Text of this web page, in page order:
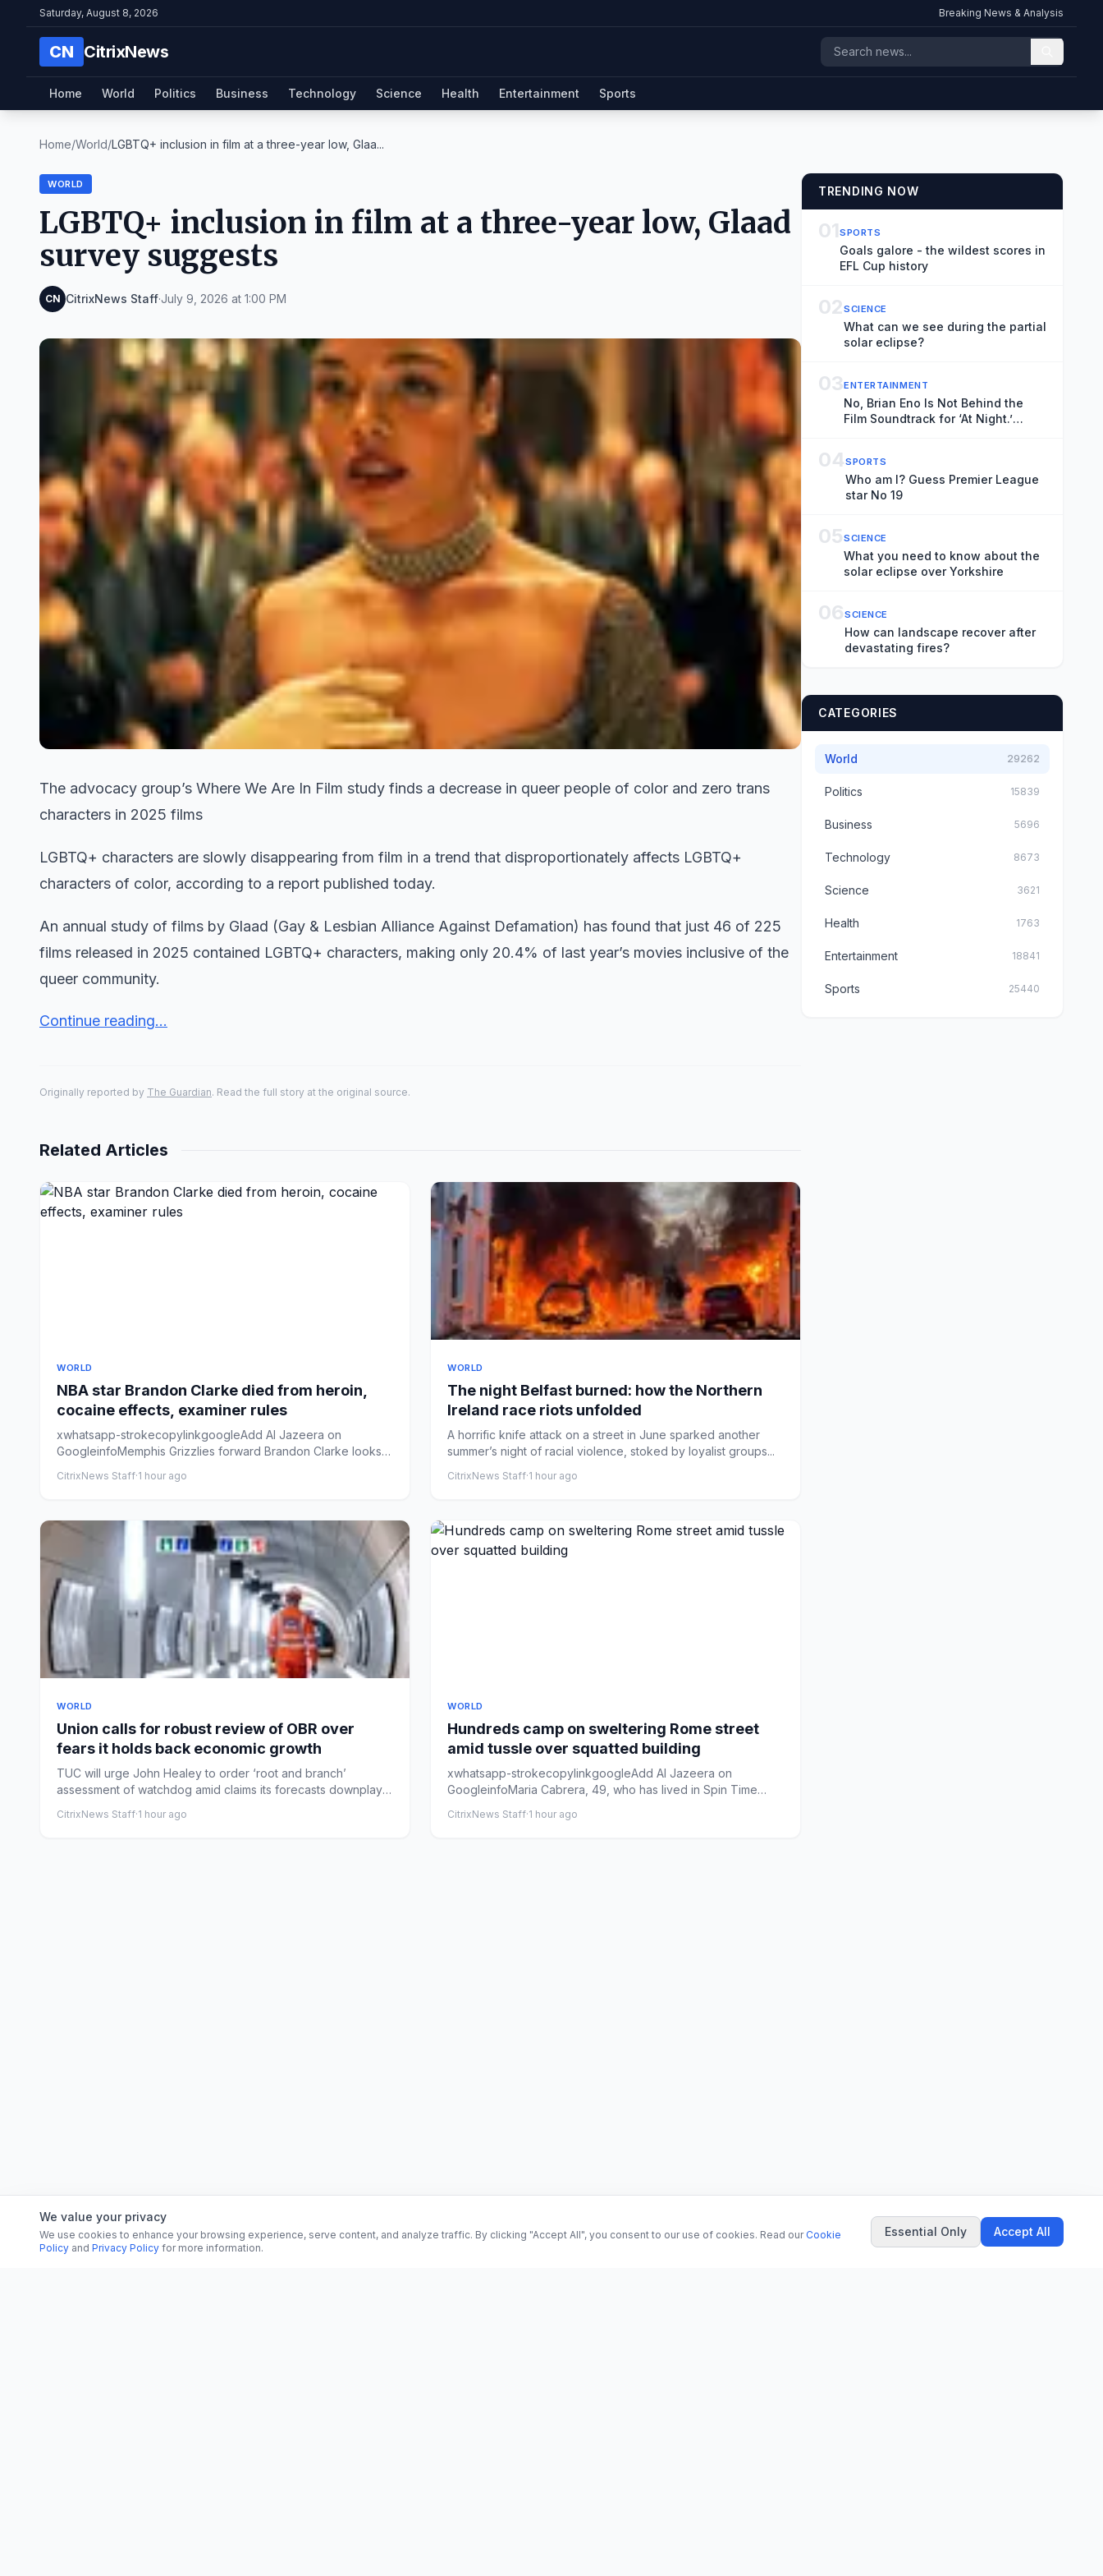
Saturday, August 8, 2026 Breaking News & Analysis
CN CitrixNews
Home World Politics Business Technology Science Health Entertainment Sports
Home/World/LGBTQ+ inclusion in film at a three-year low, Glaa...
WORLD
LGBTQ+ inclusion in film at a three-year low, Glaad
survey suggests
CN CitrixNews Staff·July 9, 2026 at 1:00 PM
The advocacy group’s Where We Are In Film study finds a decrease in queer people of color and zero trans
characters in 2025 films
LGBTQ+ characters are slowly disappearing from film in a trend that disproportionately affects LGBTQ+
characters of color, according to a report published today.
An annual study of films by Glaad (Gay & Lesbian Alliance Against Defamation) has found that just 46 of 225
films released in 2025 contained LGBTQ+ characters, making only 20.4% of last year’s movies inclusive of the
queer community.
Continue reading...
Originally reported by The Guardian. Read the full story at the original source.
Related Articles
WORLD
NBA star Brandon Clarke died from heroin,
cocaine effects, examiner rules
xwhatsapp-strokecopylinkgoogleAdd Al Jazeera on
GoogleinfoMemphis Grizzlies forward Brandon Clarke looks
CitrixNews Staff·1 hour ago
WORLD
The night Belfast burned: how the Northern
Ireland race riots unfolded
A horrific knife attack on a street in June sparked another
summer’s night of racial violence, stoked by loyalist groups...
CitrixNews Staff·1 hour ago
WORLD
Union calls for robust review of OBR over
fears it holds back economic growth
TUC will urge John Healey to order ‘root and branch’
assessment of watchdog amid claims its forecasts downplay
CitrixNews Staff·1 hour ago
WORLD
Hundreds camp on sweltering Rome street
amid tussle over squatted building
xwhatsapp-strokecopylinkgoogleAdd Al Jazeera on
GoogleinfoMaria Cabrera, 49, who has lived in Spin Time
CitrixNews Staff·1 hour ago
TRENDING NOW
01SPORTS
Goals galore - the wildest scores in
EFL Cup history
02SCIENCE
What can we see during the partial
solar eclipse?
03ENTERTAINMENT
No, Brian Eno Is Not Behind the
Film Soundtrack for ‘At Night.’
04SPORTS
Who am I? Guess Premier League
star No 19
05SCIENCE
What you need to know about the
solar eclipse over Yorkshire
06SCIENCE
How can landscape recover after
devastating fires?
CATEGORIES
World 29262
Politics 15839
Business 5696
Technology 8673
Science 3621
Health 1763
Entertainment 18841
Sports 25440
We value your privacy
We use cookies to enhance your browsing experience, serve content, and analyze traffic. By clicking "Accept All", you consent to our use of cookies. Read our Cookie
Policy and Privacy Policy for more information.
Essential Only Accept All